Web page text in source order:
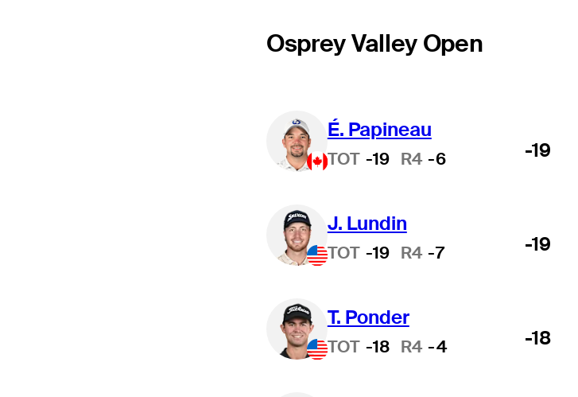
Osprey Valley Open
É. Papineau
TOT -19 R4 -6 -19
J. Lundin
TOT -19 R4 -7 -19
T. Ponder
TOT -18 R4 -4 -18